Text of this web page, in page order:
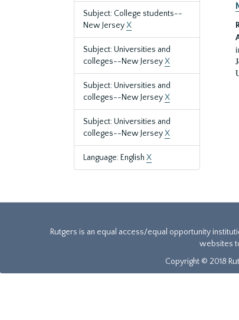
Subject: College students--
New JerseyX
Subject: Universities and
colleges--New JerseyX
Subject: Universities and
colleges--New JerseyX
Subject: Universities and
colleges--New JerseyX
Language: English X
Rutgers is an equal access/equal opportunity
websites
Copyright © 2018